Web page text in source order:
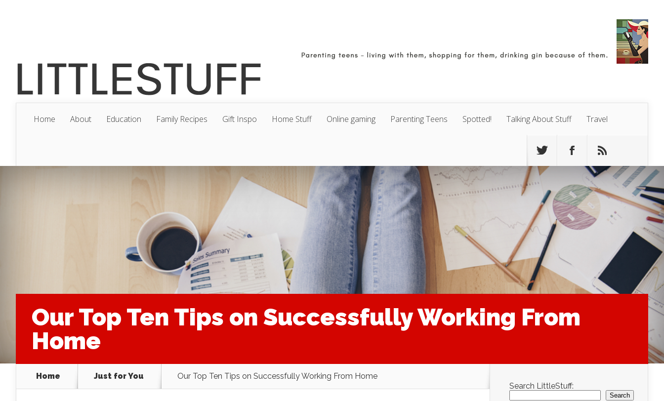
Home About Education Family Recipes Gift Inspo Home Stuff Online gaming Parenting Teens Spotted! Talking About Stuff Travel
Our Top Ten Tips on Successfully Working From
Home
Home Just for You Our Top Ten Tips on Successfully Working From Home
Search LittleStuff:
Search